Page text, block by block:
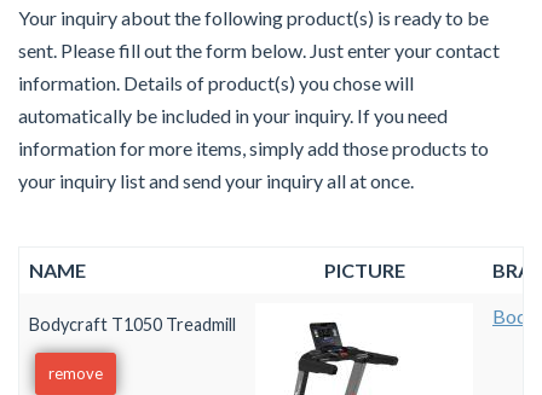
Your inquiry about the following product(s) is ready to be
sent. Please fill out the form below. Just enter your contact
information. Details of product(s) you chose will
automatically be included in your inquiry. If you need
information for more items, simply add those products to
your inquiry list and send your inquiry all at once.
NAME PICTURE
Bodycraft T1050 Treadmill
remove